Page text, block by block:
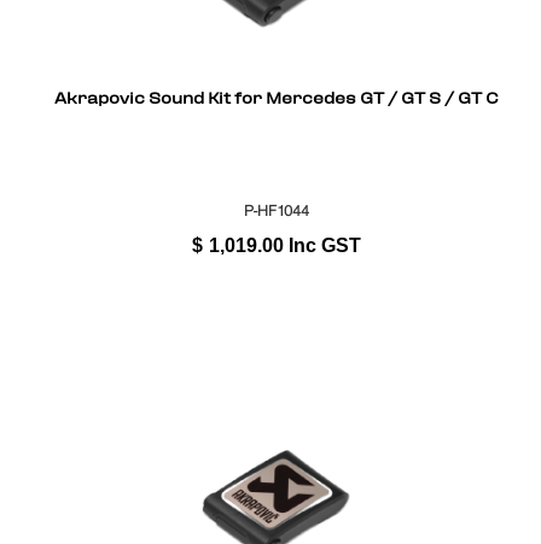
Akrapovic Sound Kit for Mercedes GT / GT S / GT C
P-HF1044
$ 1,019.00 Inc GST